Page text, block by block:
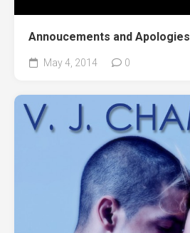
Annoucements and Apologies
May 4, 2014 0